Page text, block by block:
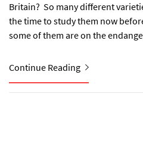
Britain? So many different
the time to study them now
some of them are on the
Continue Reading